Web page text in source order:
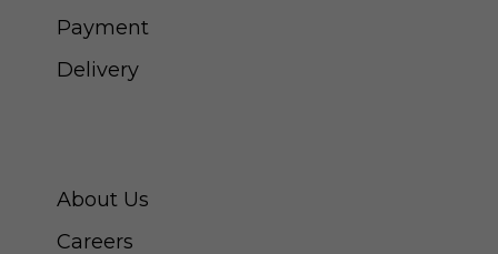
Payment
Delivery
About Us
Careers